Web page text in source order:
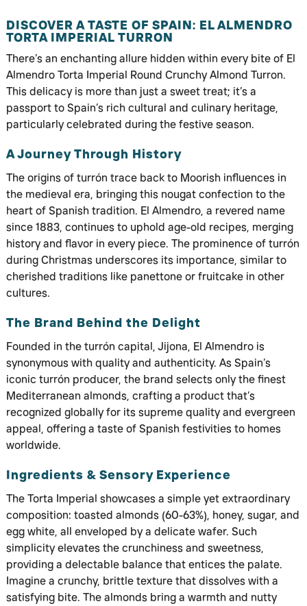
DISCOVER A TASTE OF SPAIN: EL ALMENDRO
TORTA IMPERIAL TURRON
There’s an enchanting allure hidden within every bite of El
Almendro Torta Imperial Round Crunchy Almond Turron.
This delicacy is more than just a sweet treat; it’s a
passport to Spain’s rich cultural and culinary heritage,
particularly celebrated during the festive season.
A Journey Through History
The origins of turrón trace back to Moorish influences in
the medieval era, bringing this nougat confection to the
heart of Spanish tradition. El Almendro, a revered name
since 1883, continues to uphold age-old recipes, merging
history and flavor in every piece. The prominence of turrón
during Christmas underscores its importance, similar to
cherished traditions like panettone or fruitcake in other
cultures.
The Brand Behind the Delight
Founded in the turrón capital, Jijona, El Almendro is
synonymous with quality and authenticity. As Spain’s
iconic turrón producer, the brand selects only the finest
Mediterranean almonds, crafting a product that’s
recognized globally for its supreme quality and evergreen
appeal, offering a taste of Spanish festivities to homes
worldwide.
Ingredients & Sensory Experience
The Torta Imperial showcases a simple yet extraordinary
composition: toasted almonds (60-63%), honey, sugar, and
egg white, all enveloped by a delicate wafer. Such
simplicity elevates the crunchiness and sweetness,
providing a delectable balance that entices the palate.
Imagine a crunchy, brittle texture that dissolves with a
satisfying bite. The almonds bring a warmth and nutty